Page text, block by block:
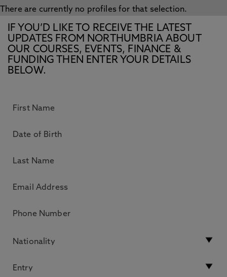
There are currently no profiles for that selection.
IF YOU’D LIKE TO RECEIVE THE LATEST
UPDATES FROM NORTHUMBRIA ABOUT
OUR COURSES, EVENTS, FINANCE &
FUNDING THEN ENTER YOUR DETAILS
BELOW.